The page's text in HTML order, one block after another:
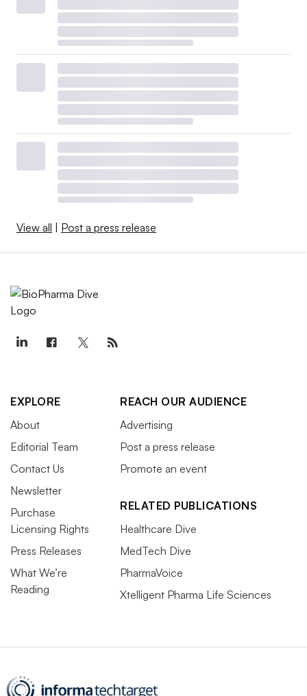
View all Post a press release
EXPLORE
About
Editorial Team
Contact Us
Newsletter
Purchase
Licensing Rights
Press Releases
What We’re
Reading
REACH OUR AUDIENCE
Advertising
Post a press release
Promote an event
RELATED PUBLICATIONS
Healthcare Dive
MedTech Dive
PharmaVoice
Xtelligent Pharma Life Sciences